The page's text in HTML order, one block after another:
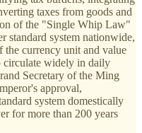
taxes from goods and
of the "Single Whip Law"
standard system nationwide,
currency unit and value
circulate widely in daily
Secretary of the Ming
approval,
system domestically
for more than 200 years